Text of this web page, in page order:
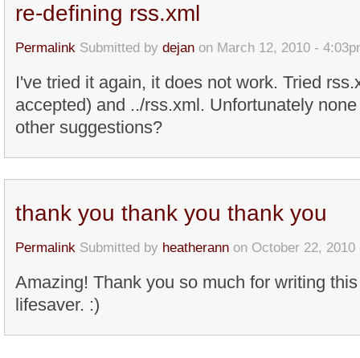
re-defining rss.xml
Permalink Submitted by dejan on March 12, 2010 -
I've tried it again, it does not work. Tried
accepted) and ../rss.xml. Unfortunately
other suggestions?
thank you thank you thank you
Permalink Submitted by heatherann on October 22, 2010
Amazing! Thank you so much for writing
lifesaver. :)